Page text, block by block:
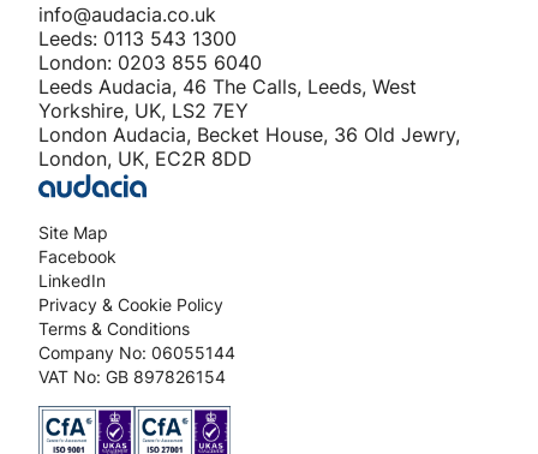
Site Map
Facebook
LinkedIn
Privacy & Cookie Policy
Terms & Conditions
Company No: 06055144
VAT No: GB 897826154
info@audacia.co.uk
Leeds: 0113 543 1300
London: 0203 855 6040
Leeds Audacia, 46 The Calls, Leeds, West
Yorkshire, UK, LS2 7EY
London Audacia, Becket House, 36 Old Jewry,
London, UK, EC2R 8DD